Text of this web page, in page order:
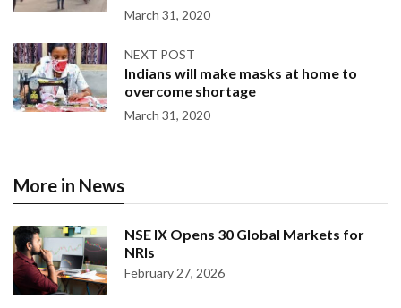
March 31, 2020
NEXT POST
Indians will make masks at home to
overcome shortage
March 31, 2020
More in News
NSE IX Opens 30 Global Markets for
NRIs
February 27, 2026